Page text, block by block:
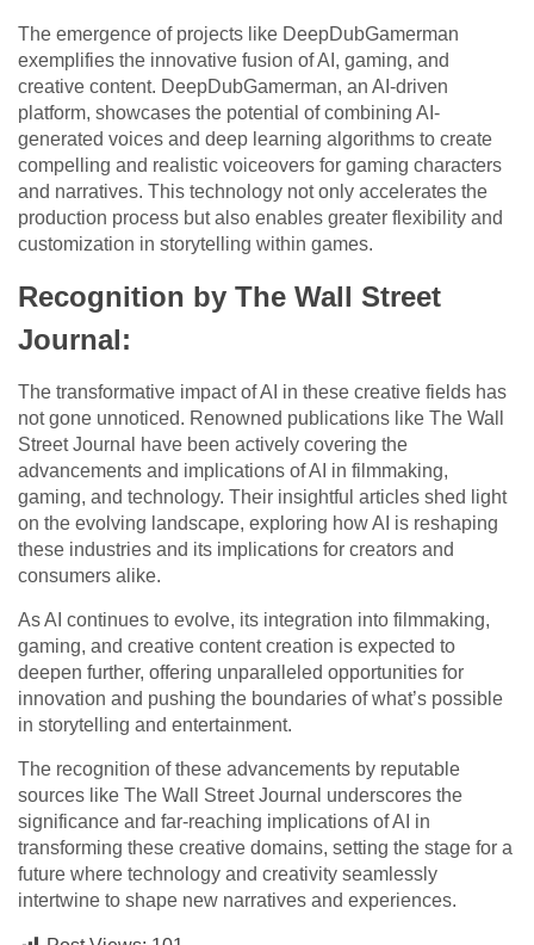
The emergence of projects like DeepDubGamerman
exemplifies the innovative fusion of AI, gaming, and
creative content. DeepDubGamerman, an AI-driven
platform, showcases the potential of combining AI-
generated voices and deep learning algorithms to create
compelling and realistic voiceovers for gaming characters
and narratives. This technology not only accelerates the
production process but also enables greater flexibility and
customization in storytelling within games.
Recognition by The Wall Street
Journal:
The transformative impact of AI in these creative fields has
not gone unnoticed. Renowned publications like The Wall
Street Journal have been actively covering the
advancements and implications of AI in filmmaking,
gaming, and technology. Their insightful articles shed light
on the evolving landscape, exploring how AI is reshaping
these industries and its implications for creators and
consumers alike.
As AI continues to evolve, its integration into filmmaking,
gaming, and creative content creation is expected to
deepen further, offering unparalleled opportunities for
innovation and pushing the boundaries of what’s possible
in storytelling and entertainment.
The recognition of these advancements by reputable
sources like The Wall Street Journal underscores the
significance and far-reaching implications of AI in
transforming these creative domains, setting the stage for a
future where technology and creativity seamlessly
intertwine to shape new narratives and experiences.